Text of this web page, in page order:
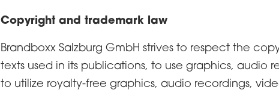
Copyright and trademark law
Brandboxx Salzburg GmbH strives to respect the
texts used in its publications, to use graphics, audio
to utilize royalty-free graphics, audio recordings,